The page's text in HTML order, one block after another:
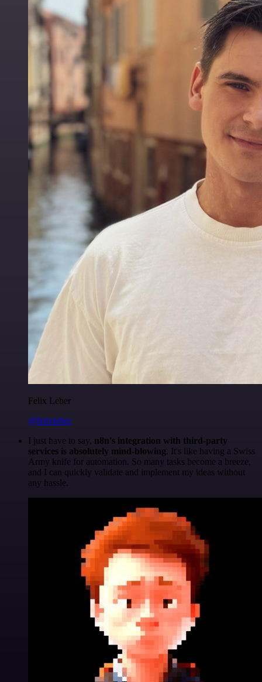
Felix Leber
@felixleber
I just have to say, n8n's integration with third-party
services is absolutely mind-blowing. It's like having a Swiss
Army knife for automation. So many tasks become a breeze,
and I can quickly validate and implement my ideas without
any hassle.